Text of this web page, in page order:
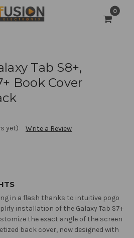
0
Tab S8+,
Book Cover
yet)
Write a Review
in a flash thanks to intuitive pogo
installation of the Galaxy Tab S7+
the exact angle of the screen
back cover, now designed with